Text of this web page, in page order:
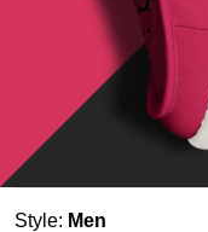
Style: Men